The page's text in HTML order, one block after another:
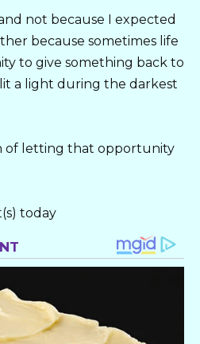
not because I expected
because sometimes life
to give something back to
a light during the darkest
of letting that opportunity
today